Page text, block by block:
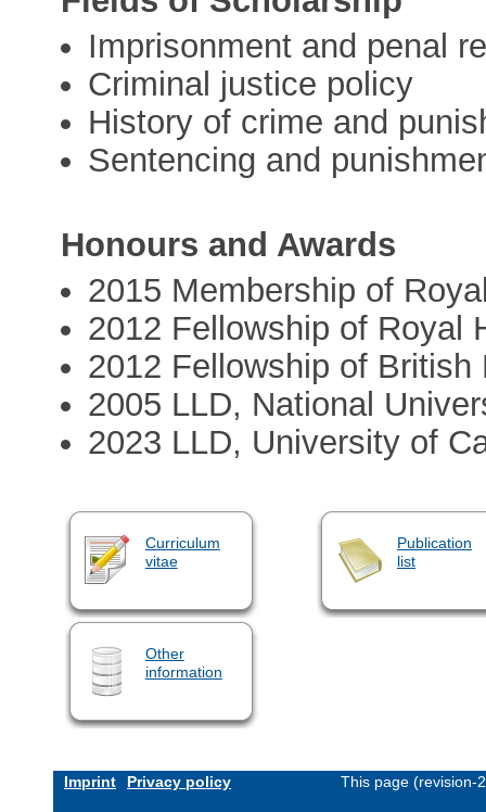
Imprisonment and penal
Criminal justice policy
History of crime and
Sentencing and
Honours and Awards
2015 Membership of
2012 Fellowship of Royal
2012 Fellowship of
2005 LLD, National
2023 LLD, University of
Curriculum
vitae
Publication
list
Other
information
Imprint Privacy policy This page (revision-